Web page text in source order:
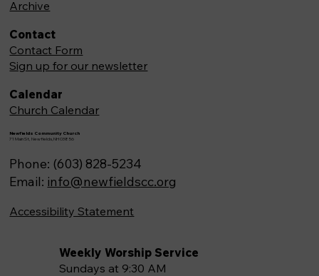
Newfields Community Church
71 Main St, Newfields,NH 03856
Phone: (603) 828-5234
Email: info@newfieldscc.org
Weekly Worship Service
Sundays at 9:30 AM
Archive
Contact
Contact Form
Sign up for our newsletter
Calendar
Church Calendar
Accessibility Statement